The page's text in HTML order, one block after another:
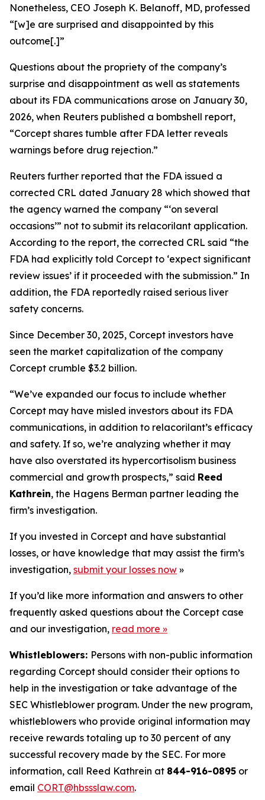
Nonetheless, CEO Joseph K. Belanoff, MD, professed
“[w]e are surprised and disappointed by this
outcome[.]”
Questions about the propriety of the company’s
surprise and disappointment as well as statements
about its FDA communications arose on January 30,
2026, when Reuters published a bombshell report,
“Corcept shares tumble after FDA letter reveals
warnings before drug rejection.”
Reuters further reported that the FDA issued a
corrected CRL dated January 28 which showed that
the agency warned the company “‘on several
occasions’” not to submit its relacorilant application.
According to the report, the corrected CRL said “the
FDA had explicitly told Corcept to ‘expect significant
review issues’ if it proceeded with the submission.” In
addition, the FDA reportedly raised serious liver
safety concerns.
Since December 30, 2025, Corcept investors have
seen the market capitalization of the company
Corcept crumble $3.2 billion.
“We’ve expanded our focus to include whether
Corcept may have misled investors about its FDA
communications, in addition to relacorilant’s efficacy
and safety. If so, we’re analyzing whether it may
have also overstated its hypercortisolism business
commercial and growth prospects,” said Reed
Kathrein, the Hagens Berman partner leading the
firm’s investigation.
If you invested in Corcept and have substantial
losses, or have knowledge that may assist the firm’s
investigation, submit your losses now »
If you’d like more information and answers to other
frequently asked questions about the Corcept case
and our investigation, read more »
Whistleblowers: Persons with non-public information
regarding Corcept should consider their options to
help in the investigation or take advantage of the
SEC Whistleblower program. Under the new program,
whistleblowers who provide original information may
receive rewards totaling up to 30 percent of any
successful recovery made by the SEC. For more
information, call Reed Kathrein at 844-916-0895 or
email CORT@hbssslaw.com.